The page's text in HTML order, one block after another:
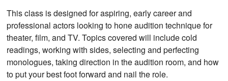
This class is designed for aspiring, early career and
professional actors looking to hone audition technique for
theater, film, and TV. Topics covered will include cold
readings, working with sides, selecting and perfecting
monologues, taking direction in the audition room, and how
to put your best foot forward and nail the role.